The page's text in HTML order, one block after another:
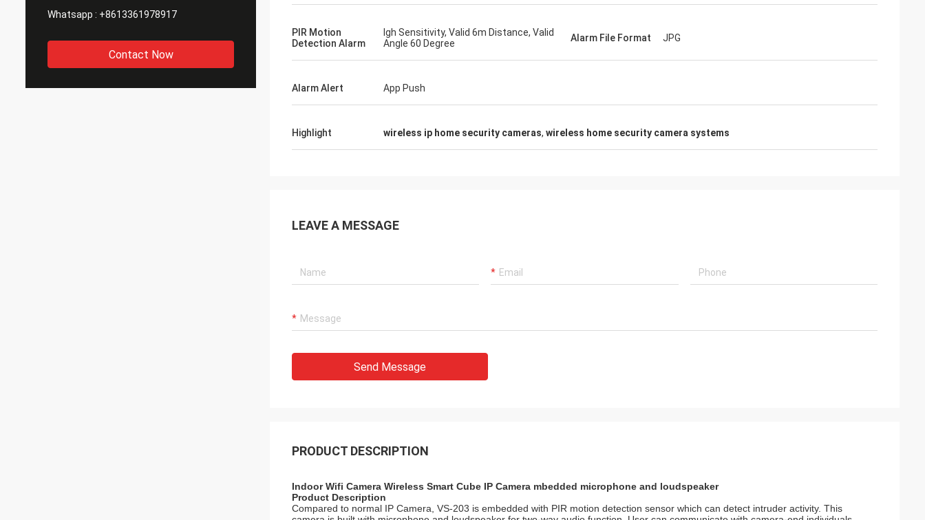
Whatsapp : +8613361978917
Contact Now
PIR Motion
Detection Alarm
Igh Sensitivity, Valid 6m Distance, Valid
Angle 60 Degree
Alarm File Format JPG
Alarm Alert App Push
Highlight wireless ip home security cameras, wireless home security camera systems
LEAVE A MESSAGE
Send Message
PRODUCT DESCRIPTION
Indoor Wifi Camera Wireless Smart Cube IP Camera mbedded microphone and loudspeaker
Product Description
Compared to normal IP Camera, VS-203 is embedded with PIR motion detection sensor which can detect intruder activity. This